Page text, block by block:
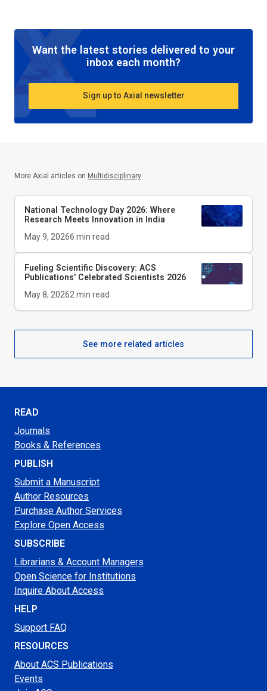
Want the latest stories delivered to your
inbox each month?
Sign up to Axial newsletter
More Axial articles on Multidisciplinary
National Technology Day 2026: Where
Research Meets Innovation in India
May 9, 20266 min read
Fueling Scientific Discovery: ACS
Publications' Celebrated Scientists 2026
May 8, 20262 min read
See more related articles
READ
Journals
Books & References
PUBLISH
Submit a Manuscript
Author Resources
Purchase Author Services
Explore Open Access
SUBSCRIBE
Librarians & Account Managers
Open Science for Institutions
Inquire About Access
HELP
Support FAQ
RESOURCES
About ACS Publications
Events